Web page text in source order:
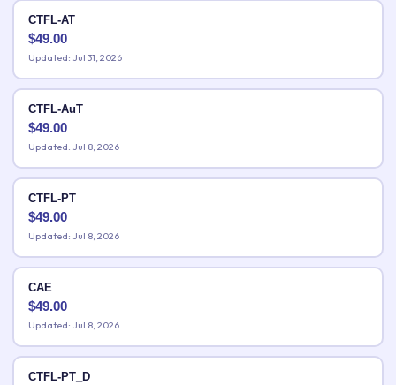
CTFL-AT
$49.00
Updated: Jul 31, 2026
CTFL-AuT
$49.00
Updated: Jul 8, 2026
CTFL-PT
$49.00
Updated: Jul 8, 2026
CAE
$49.00
Updated: Jul 8, 2026
CTFL-PT_D